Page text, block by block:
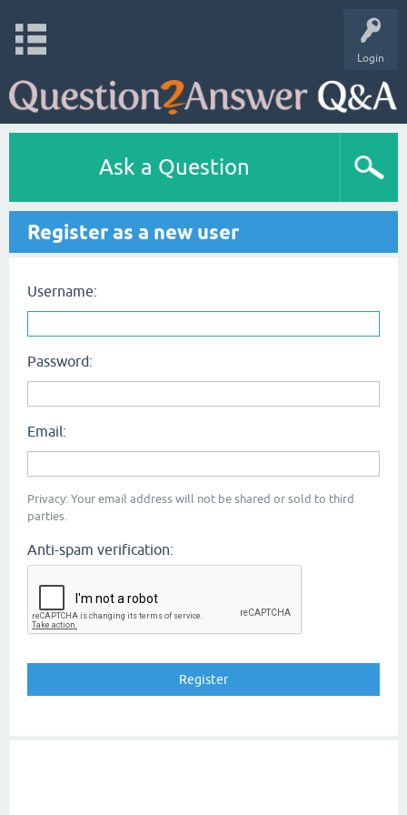
Login
Ask a Question
Register as a new user
Username:
Password:
Email:
Privacy: Your email address will not be shared or sold to third
parties.
Anti-spam verification: